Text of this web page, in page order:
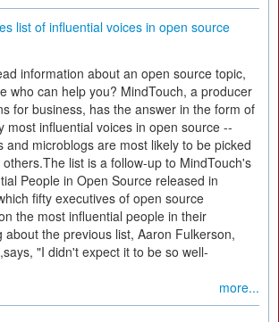
list of influential voices in open source
information about an open source topic,
who can help you? MindTouch, a producer
for business, has the answer in the form of
most influential voices in open source --
and microblogs are most likely to be picked
list is a follow-up to MindTouch's
People in Open Source released in
fifty executives of open source
the most influential people in their
about the previous list, Aaron Fulkerson,
"I didn't expect it to be so well-
more...